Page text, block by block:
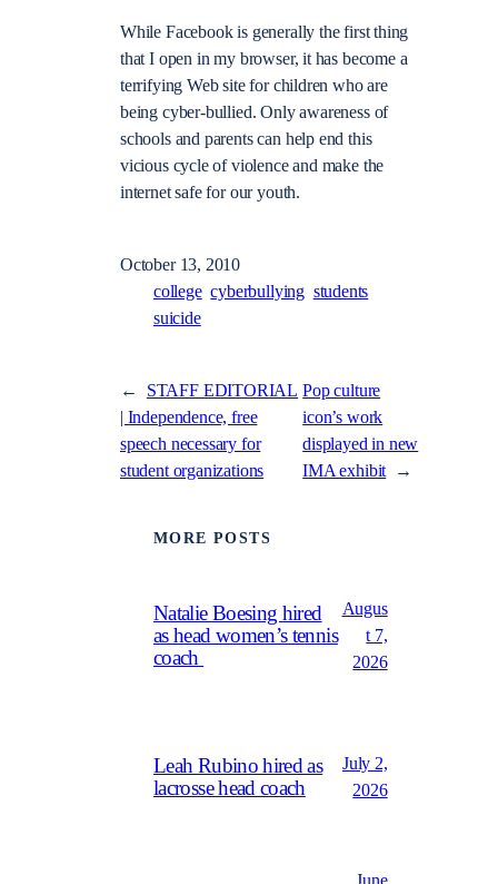
While Facebook is generally the first thing
that I open in my browser, it has become a
terrifying Web site for children who are
being cyber-bullied. Only awareness of
schools and parents can help end this
vicious cycle of violence and make the
internet safe for our youth.
October 13, 2010
college cyberbullying students
suicide
←
STAFF EDITORIAL
| Independence, free
speech necessary for
student organizations
Pop culture
icon’s work
displayed in new
IMA exhibit →
MORE POSTS
Natalie Boesing hired
as head women’s tennis
coach
Augus
t 7,
2026
Leah Rubino hired as
lacrosse head coach
July 2,
2026